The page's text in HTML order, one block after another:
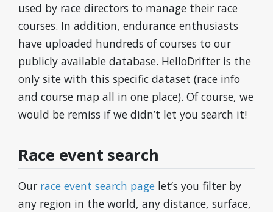
used by race directors to manage their race
courses. In addition, endurance enthusiasts
have uploaded hundreds of courses to our
publicly available database. HelloDrifter is the
only site with this specific dataset (race info
and course map all in one place). Of course, we
would be remiss if we didn’t let you search it!
Race event search
Our race event search page let’s you filter by
any region in the world, any distance, surface,